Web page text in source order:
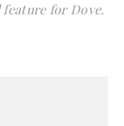
for Dove.